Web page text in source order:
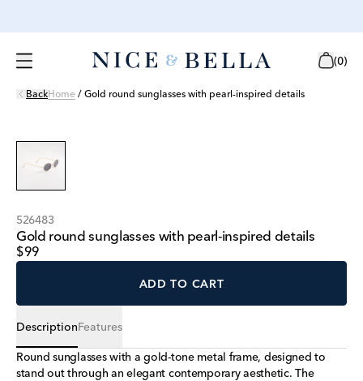
(0)
BackHome / Gold round sunglasses with pearl-inspired details
526483
Gold round sunglasses with pearl-inspired details
$99
ADD TO CART
DescriptionFeatures
Round sunglasses with a gold-tone metal frame, designed to
stand out through an elegant contemporary aesthetic. The